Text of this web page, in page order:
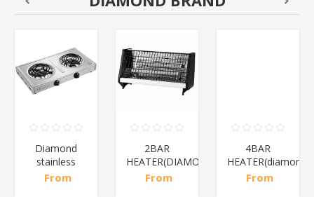
Diamond
stainless
steel(K3)/1*6
From
2BAR
HEATER(DIAMOND)/1*12
From
4BAR
From